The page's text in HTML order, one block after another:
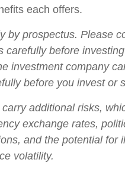
each offers.
by prospectus. Please
carefully before
investment company
before you invest or
additional risks,
exchange rates,
and the potential for
volatility.